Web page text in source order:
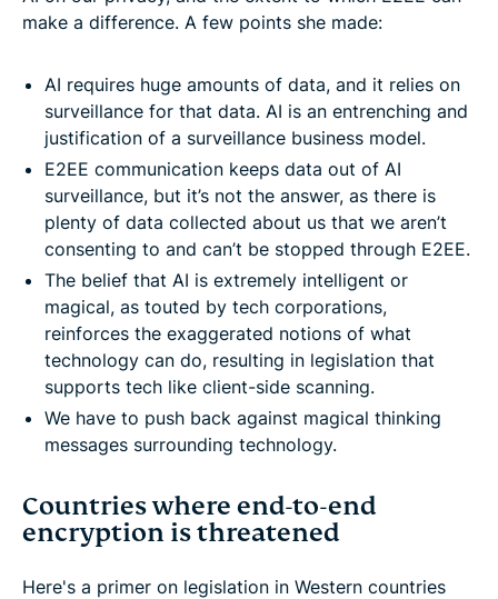
make a difference. A few points she made:
AI requires huge amounts of data, and it relies on
surveillance for that data. AI is an entrenching and
justification of a surveillance business model.
E2EE communication keeps data out of AI
surveillance, but it’s not the answer, as there is
plenty of data collected about us that we aren’t
consenting to and can’t be stopped through E2EE.
The belief that AI is extremely intelligent or
magical, as touted by tech corporations,
reinforces the exaggerated notions of what
technology can do, resulting in legislation that
supports tech like client-side scanning.
We have to push back against magical thinking
messages surrounding technology.
Countries where end-to-end
encryption is threatened
Here's a primer on legislation in Western countries